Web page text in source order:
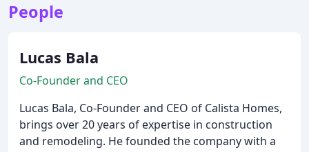
People
Lucas Bala
Co-Founder and CEO
Lucas Bala, Co-Founder and CEO of Calista Homes,
brings over 20 years of expertise in construction
and remodeling. He founded the company with a